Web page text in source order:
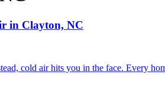
in Clayton, NC
cold air hits you in the face. Every